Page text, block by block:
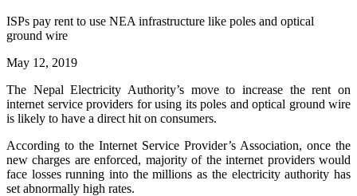
ISPs pay rent to use NEA infrastructure like poles and optical
ground wire
May 12, 2019
The Nepal Electricity Authority’s move to increase the rent on
internet service providers for using its poles and optical ground wire
is likely to have a direct hit on consumers.
According to the Internet Service Provider’s Association, once the
new charges are enforced, majority of the internet providers would
face losses running into the millions as the electricity authority has
set abnormally high rates.